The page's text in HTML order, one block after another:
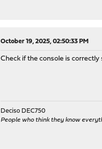
October 19, 2025, 02:50:33 PM
Check if the console is
Deciso DEC750
People who think they know